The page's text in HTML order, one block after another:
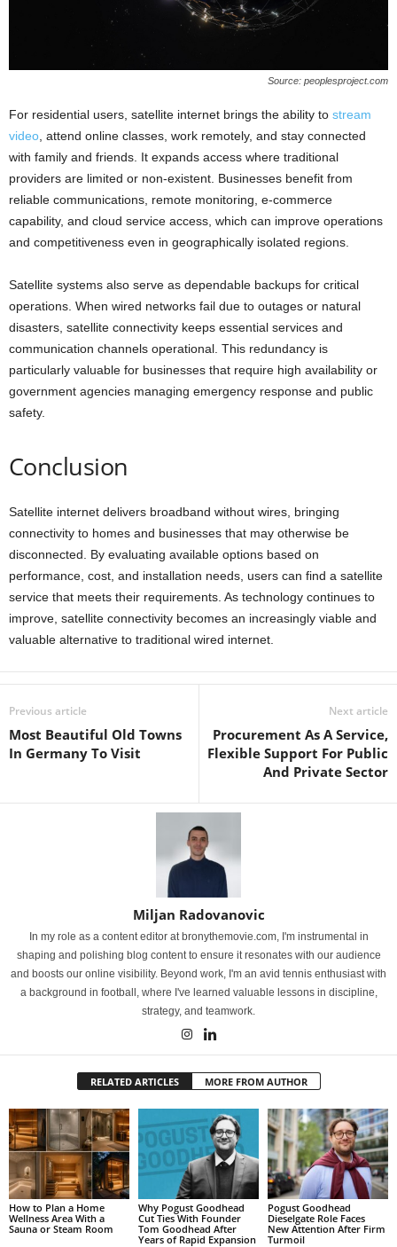
Source: peoplesproject.com
For residential users, satellite internet brings the ability to stream
video, attend online classes, work remotely, and stay connected
with family and friends. It expands access where traditional
providers are limited or non-existent. Businesses benefit from
reliable communications, remote monitoring, e-commerce
capability, and cloud service access, which can improve operations
and competitiveness even in geographically isolated regions.
Satellite systems also serve as dependable backups for critical
operations. When wired networks fail due to outages or natural
disasters, satellite connectivity keeps essential services and
communication channels operational. This redundancy is
particularly valuable for businesses that require high availability or
government agencies managing emergency response and public
safety.
Conclusion
Satellite internet delivers broadband without wires, bringing
connectivity to homes and businesses that may otherwise be
disconnected. By evaluating available options based on
performance, cost, and installation needs, users can find a satellite
service that meets their requirements. As technology continues to
improve, satellite connectivity becomes an increasingly viable and
valuable alternative to traditional wired internet.
Previous article
Most Beautiful Old Towns
In Germany To Visit
Next article
Procurement As A Service,
Flexible Support For Public
And Private Sector
Miljan Radovanovic
In my role as a content editor at bronythemovie.com, I'm instrumental in
shaping and polishing blog content to ensure it resonates with our audience
and boosts our online visibility. Beyond work, I'm an avid tennis enthusiast with
a background in football, where I've learned valuable lessons in discipline,
strategy, and teamwork.
RELATED ARTICLES MORE FROM AUTHOR
How to Plan a Home
Wellness Area With a
Sauna or Steam Room
Why Pogust Goodhead
Cut Ties With Founder
Tom Goodhead After
Years of Rapid Expansion
Pogust Goodhead
Dieselgate Role Faces
New Attention After Firm
Turmoil